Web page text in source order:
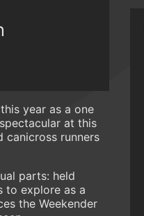
year as a one
at this
canicross runners
parts: held
to explore as a
the Weekender